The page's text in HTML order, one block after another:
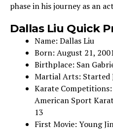
phase in his journe­y as an
Dallas Liu Quick
Name­: Dallas Liu
Born: August 21,
Birthplace: San
Martial Arts: Starte­d
Karate
American Sport
13
First Movie: Young